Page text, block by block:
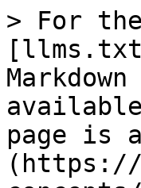
> For
page is
(https://